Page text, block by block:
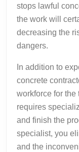
stops lawful
the work will
decreasing the
dangers.
In addition to
concrete
workforce for the
requires
and finish the
specialist, you
and the